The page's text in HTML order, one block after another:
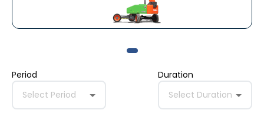
Period
Select Period
Duration
Select Duration